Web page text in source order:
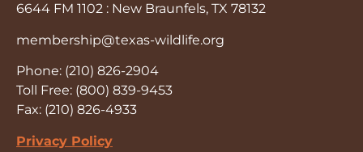
6644 FM 1102 : New Braunfels, TX 78132
membership@texas-wildlife.org
Phone: (210) 826-2904
Toll Free: (800) 839-9453
Fax: (210) 826-4933
Privacy Policy